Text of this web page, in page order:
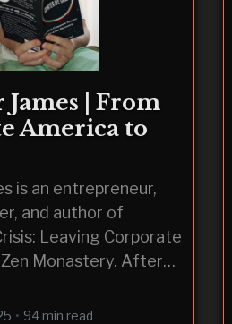
| From
America to
is an entrepreneur,
and author of
Leaving Corporate
Monastery. After
in a
• 94 min read